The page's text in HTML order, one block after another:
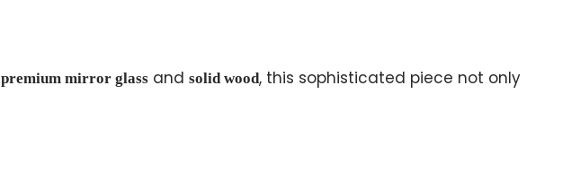
premium mirror glass and solid wood, this sophisticated piece not only